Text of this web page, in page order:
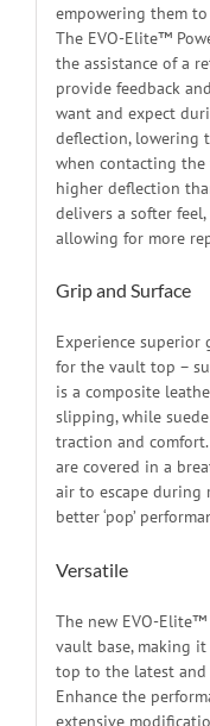
empowering them
The EVO-Elite™
the assistance of a
provide feedback
want and expect
deflection, lowering
when contacting the
higher deflection
delivers a softer
allowing for more
Grip and Surface
Experience
for the vault top –
is a composite
slipping, while
traction and
are covered in a
air to escape during
better ‘pop’
Versatile
The new EVO-
vault base, making
top to the latest and
Enhance the
extensive